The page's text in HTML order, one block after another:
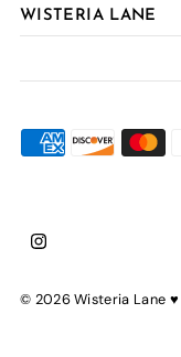
WISTERIA LANE
© 2026 Wisteria Lane ♥